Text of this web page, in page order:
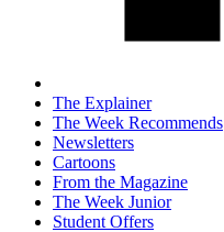
The Explainer
The Week Recommends
Newsletters
Cartoons
From the Magazine
The Week Junior
Student Offers